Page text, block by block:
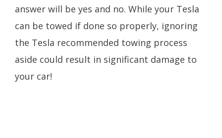
answer will be yes and no. While your Tesla
can be towed if done so properly, ignoring
the Tesla recommended towing process
aside could result in significant damage to
your car!